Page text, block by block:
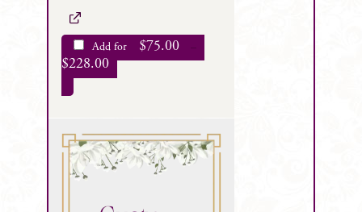
Add for $75.00 –
$228.00